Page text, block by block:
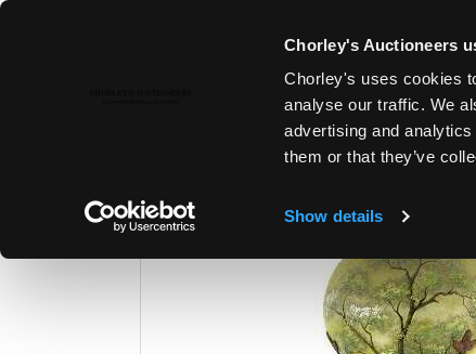
Chorley's Auctioneers
Chorley's uses cookies
analyse our traffic. We
advertising and
them or that they’ve
Show details
MODERN ART & DESIGN |